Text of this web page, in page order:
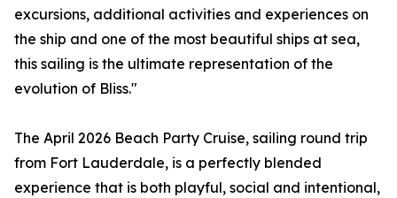
excursions, additional activities and experiences on
the ship and one of the most beautiful ships at sea,
this sailing is the ultimate representation of the
evolution of Bliss."
The April 2026 Beach Party Cruise, sailing round trip
from Fort Lauderdale, is a perfectly blended
experience that is both playful, social and intentional,